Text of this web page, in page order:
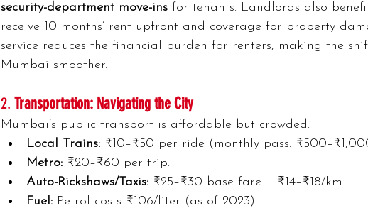
security-department move-ins for tenants. Landlords also
receive 10 months’ rent upfront and coverage for property
service reduces the financial burden for renters, making the
Mumbai smoother.
2. Transportation: Navigating the City
Mumbai’s public transport is affordable but crowded:
Local Trains: ₹10–₹50 per ride (monthly pass:
Metro: ₹20–₹60 per trip.
Auto-Rickshaws/Taxis: ₹25–₹30 base fare + ₹14–₹18/km.
Fuel: Petrol costs ₹106/liter (as of 2023).